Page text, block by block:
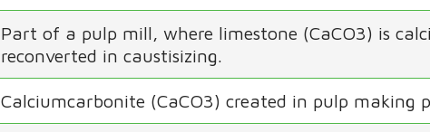
Part of a pulp mill, where limestone (CaCO3) is
reconverted in caustisizing.
Calciumcarbonite (CaCO3) created in pulp making